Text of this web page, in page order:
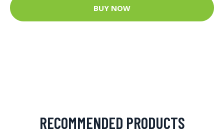
BUY NOW
RECOMMENDED PRODUCTS